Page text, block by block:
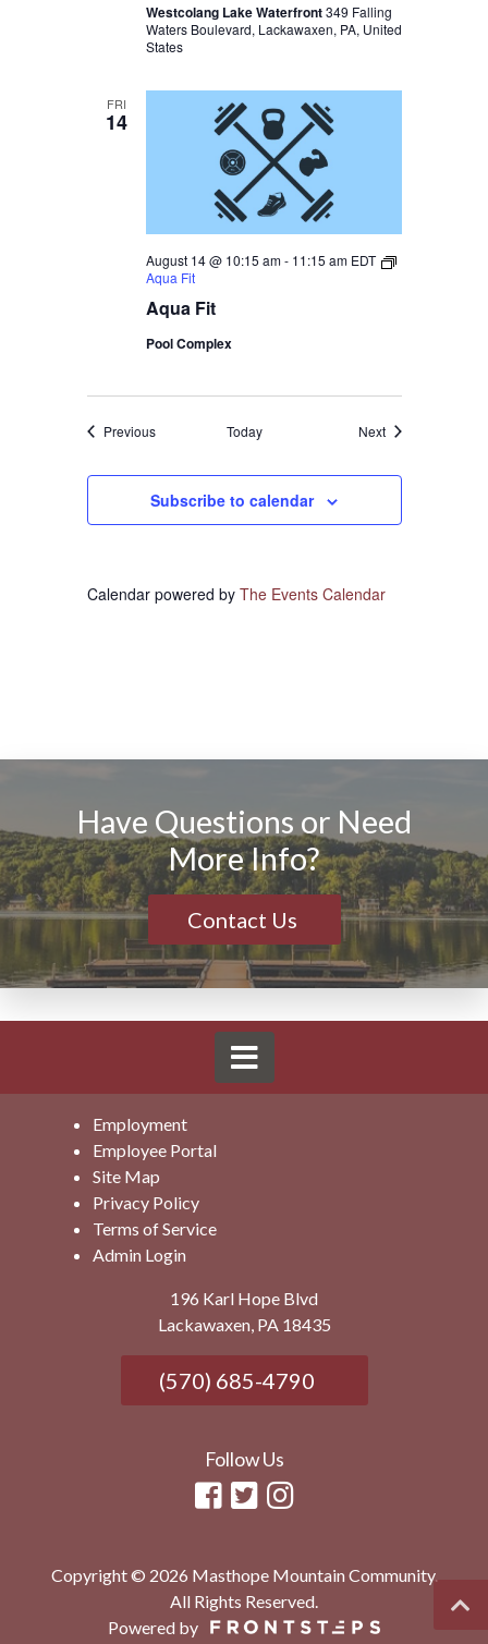
Westcolang Lake Waterfront349 Falling
Waters Boulevard, Lackawaxen, PA, United
States
FRI
14
Aqua Fit
August 14 @ 10:15 am- 11:15 am EDT
Aqua Fit
Pool Complex
PreviousEvents Today NextEvents
Subscribe to calendar
Calendar powered by The Events Calendar
Have Questions or Need
More Info?
Contact Us
Employment
Employee Portal
Site Map
Privacy Policy
Terms of Service
Admin Login
196 Karl Hope Blvd
Lackawaxen, PA 18435
(570) 685-4790
Follow Us
Copyright © 2026 Masthope Mountain Community.
All Rights Reserved.
Powered by